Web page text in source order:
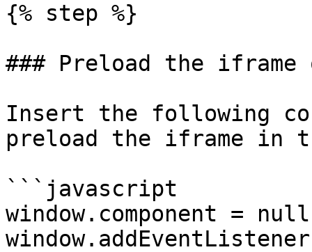
{% step %}
### Preload the iframe
Insert the following
preload the iframe in
```javascript
window.component =